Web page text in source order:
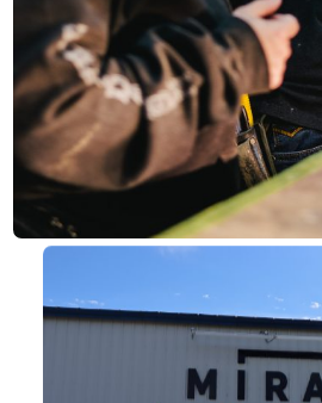
The